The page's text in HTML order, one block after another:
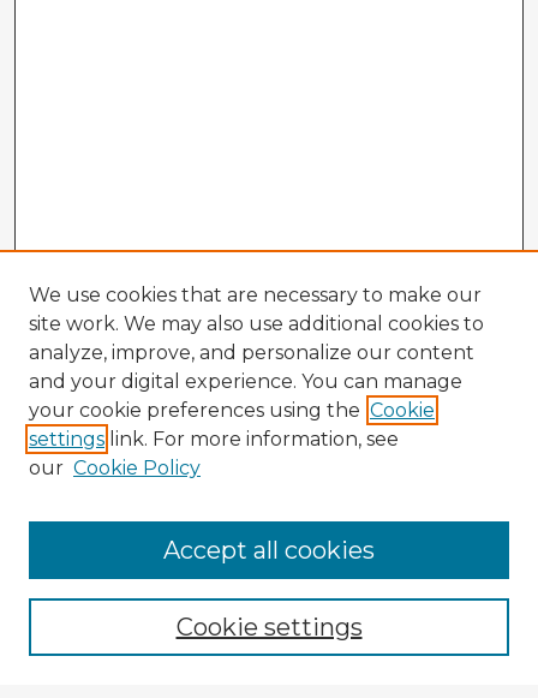
Enter search terms:
We use cookies that are necessary to make our
site work. We may also use additional cookies to
analyze, improve, and personalize our content
and your digital experience. You can manage
your cookie preferences using the Cookie
settings link. For more information, see
our Cookie Policy
Cookie settings
Accept all cookies